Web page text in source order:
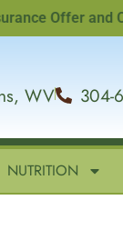
Offer and
WV 304-
NUTRITION